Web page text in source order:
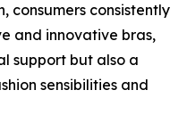
consumers consistently
and innovative bras,
support but also a
sensibilities and